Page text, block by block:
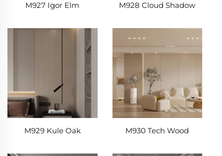
M927 Igor Elm M928 Cloud Shadow
M929 Kule Oak M930 Tech Wood